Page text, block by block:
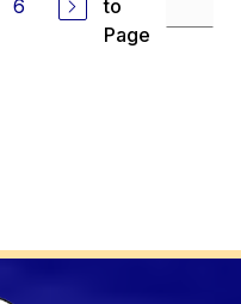
6
to
Page